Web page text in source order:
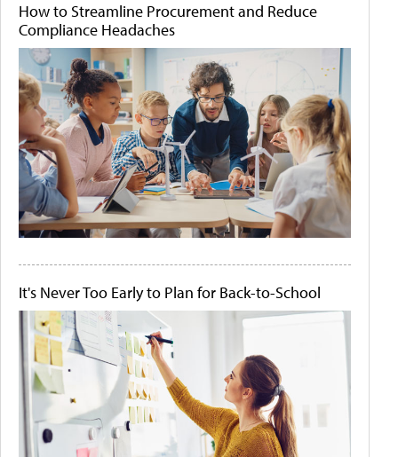
How to Streamline Procurement and Reduce
Compliance Headaches
It's Never Too Early to Plan for Back-to-School